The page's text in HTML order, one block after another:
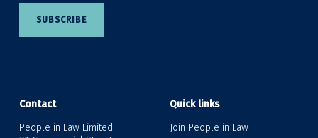
SUBSCRIBE
Contact
People in Law Limited
Quick links
Join People in Law